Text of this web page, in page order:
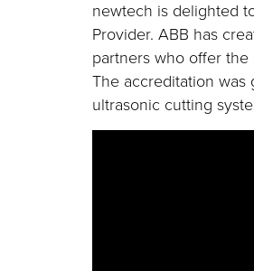
newtech is delighted
Provider. ABB has
partners who offer
The accreditation
ultrasonic cutting